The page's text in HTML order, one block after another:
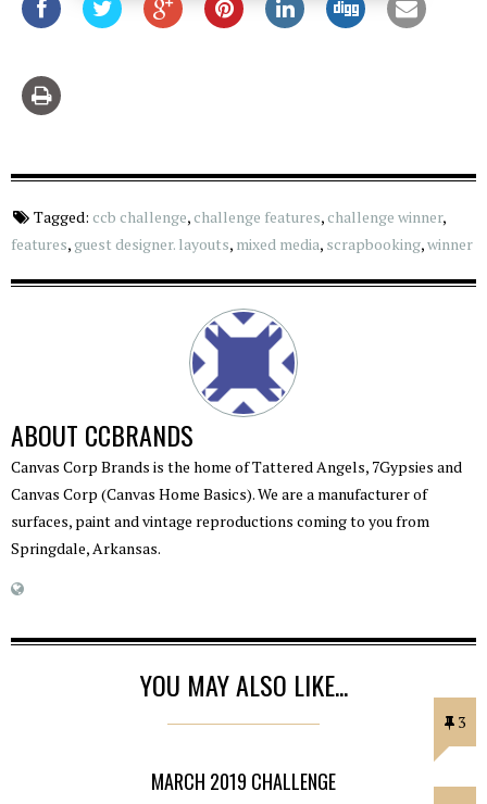
Tagged: ccb challenge,challenge features,challenge winner,
features, guest designer. layouts, mixed media, scrapbooking,winner
ABOUT CCBRANDS
Canvas Corp Brands is the home of Tattered Angels, 7Gypsies and
Canvas Corp (Canvas Home Basics). We are a manufacturer of
surfaces, paint and vintage reproductions coming to you from
Springdale, Arkansas.
YOU MAY ALSO LIKE...
3
MARCH 2019 CHALLENGE